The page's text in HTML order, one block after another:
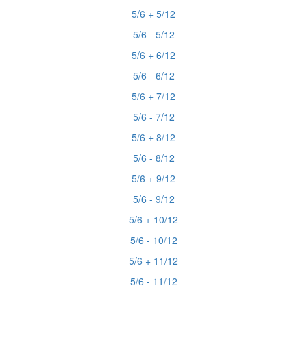
5/6 + 5/12
5/6 - 5/12
5/6 + 6/12
5/6 - 6/12
5/6 + 7/12
5/6 - 7/12
5/6 + 8/12
5/6 - 8/12
5/6 + 9/12
5/6 - 9/12
5/6 + 10/12
5/6 - 10/12
5/6 + 11/12
5/6 - 11/12